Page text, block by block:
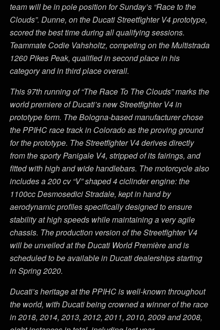
team will be in pole position for Sunday’s “Race to the
Clouds”. Dunne, on the Ducati Streetfighter V4 prototype,
scored the best time during all qualifying sessions.
Teammate Codie Vahsholtz, competing on the Multistrada
1260 Pikes Peak, qualified in second place in his
category and in third place overall.
This 97th running of “The Race To The Clouds” marks the
world premiere of Ducati’s new Streetfighter V4 in
prototype form. The Bologna-based manufacturer chose
the PPIHC race track in Colorado as the proving ground
for the prototype. The Streetfighter V4 derives directly
from the sporty Panigale V4, stripped of its fairings, and
fitted with high and wide handlebars. The motorcycle also
includes a 200 cv “V” shaped 4 ciclinder engine: the
1100cc Desmosedici Stradale, kept in hand by
aerodynamic profiles specifically designed to ensure
stability at high speeds while maintaining a very agile
chassis. The production version of the Streetfighter V4
will be unveiled at the Ducati World Première and is
scheduled to be available in Ducati dealerships starting
in Spring 2020.
Ducati’s heritage at the PPIHC is well-known throughout
the world, with Ducati being crowned a winner of the race
in 2018, 2014, 2013, 2012, 2011, 2010, 2009 and 2008,